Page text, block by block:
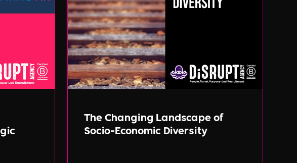
The Changing Landscape of
Socio-Economic Diversity